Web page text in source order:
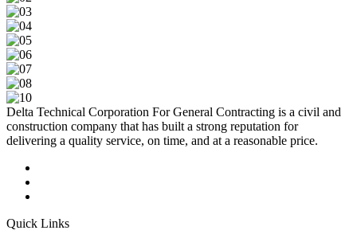
Delta Technical Corporation For General Contracting is a civil and
construction company that has built a strong reputation for
delivering a quality service, on time, and at a reasonable price.
Quick Links